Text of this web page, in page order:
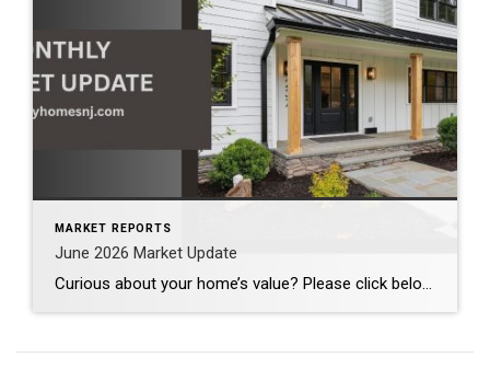
MARKET REPORTS
June 2026 Market Update
Curious about your home’s value? Please click below for the market update of interest to you: Berkeley Heights Chatham Clark Cranford Fanwood Garwood Madison Millburn Mountainside New Providence Scotch Plains Short Hills Summit Westfield by Grade School: Franklin Jefferson McKinley Tamaques Washington Wilson Scott Gleason scott@luxuryhomesnj.com Scott Gleason, CRS at Coldwell Banker Realty, NJ Luxury Homes